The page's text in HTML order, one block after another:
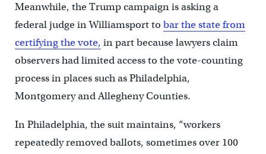
Meanwhile, the Trump campaign is asking a
federal judge in Williamsport to bar the state from
certifying the vote, in part because lawyers claim
observers had limited access to the vote-counting
process in places such as Philadelphia,
Montgomery and Allegheny Counties.
In Philadelphia, the suit maintains, “workers
repeatedly removed ballots, sometimes over 100